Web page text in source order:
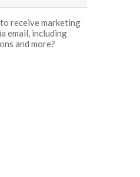
receive marketing
email, including
and more?